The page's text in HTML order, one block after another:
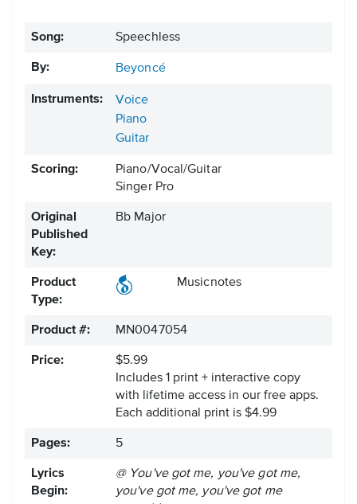
Song: Speechless
By: Beyoncé
Instruments:
Voice
Piano
Guitar
Scoring:
Piano/Vocal/Guitar
Singer Pro
Original
Published
Key:
Bb Major
Product
Type:
Musicnotes
Product #: MN0047054
Price:
$5.99
Includes 1 print + interactive copy
with lifetime access in our free apps.
Each additional print is $4.99
Pages: 5
Lyrics
Begin:
@ You've got me, you've got me,
you've got me, you've got me